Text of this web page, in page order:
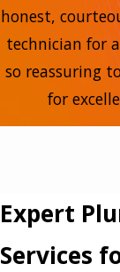
honest,
technician for
so reassuring
for
Expert
Services